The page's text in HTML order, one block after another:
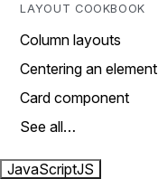
LAYOUT COOKBOOK
Column layouts
Centering an element
Card component
See all…
JavaScriptJS